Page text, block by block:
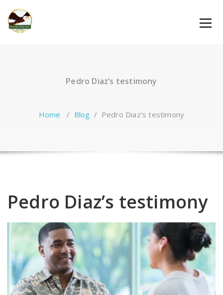
content
Pedro Diaz’s testimony
Home / Blog / Pedro Diaz’s testimony
Pedro Diaz’s testimony